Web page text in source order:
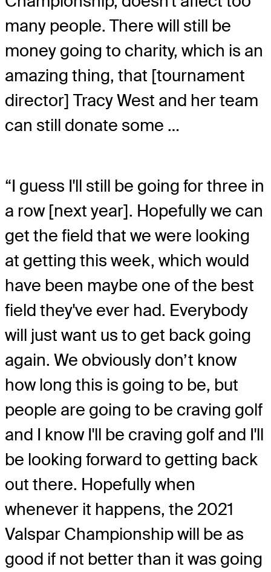
many people. There will still be
money going to charity, which is an
amazing thing, that [tournament
director] Tracy West and her team
can still donate some …
“I guess I'll still be going for three in
a row [next year]. Hopefully we can
get the field that we were looking
at getting this week, which would
have been maybe one of the best
field they've ever had. Everybody
will just want us to get back going
again. We obviously don’t know
how long this is going to be, but
people are going to be craving golf
and I know I'll be craving golf and I'll
be looking forward to getting back
out there. Hopefully when
whenever it happens, the 2021
Valspar Championship will be as
good if not better than it was going